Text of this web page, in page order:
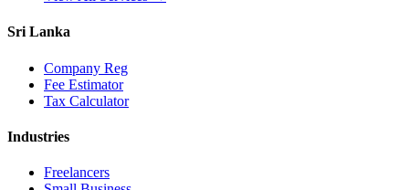
Sri Lanka
Company Reg
Fee Estimator
Tax Calculator
Industries
Freelancers